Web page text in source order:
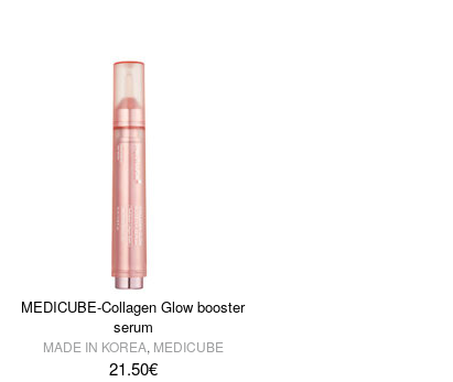
MEDICUBE-Collagen Glow booster
serum
MADE IN KOREA, MEDICUBE
21.50€